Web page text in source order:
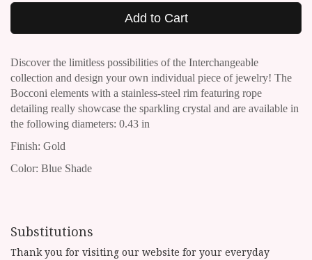
Add to Cart
Discover the limitless possibilities of the Interchangeable
collection and design your own individual piece of jewelry! The
Bocconi elements with a stainless-steel rim featuring rope
detailing really showcase the sparkling crystal and are available in
the following diameters: 0.43 in
Finish: Gold
Color: Blue Shade
Substitutions
Thank you for visiting our website for your everyday